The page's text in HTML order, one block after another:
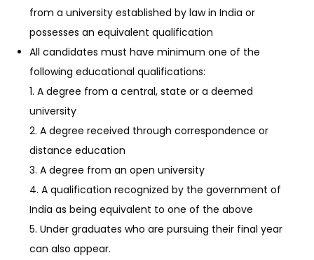
from a university established by law in India or
possesses an equivalent qualification
All candidates must have minimum one of the
following educational qualifications:
1. A degree from a central, state or a deemed
university
2. A degree received through correspondence or
distance education
3. A degree from an open university
4. A qualification recognized by the government of
India as being equivalent to one of the above
5. Under graduates who are pursuing their final year
can also appear.